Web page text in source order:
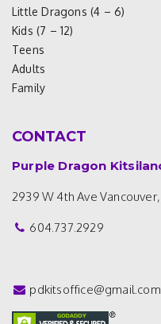
Little Dragons (4 – 6)
Kids (7 – 12)
Teens
Adults
Family
CONTACT
Purple Dragon
2939 W 4th Ave Vancouver,
604.737.2929
pdkitsoffice@gmail.com